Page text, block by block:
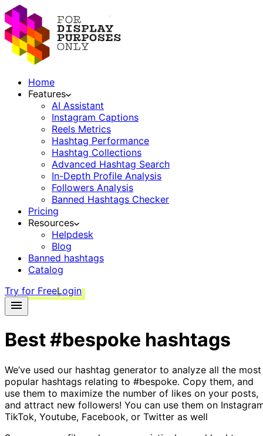
Home
Features
AI Assistant
Instagram Captions
Reels Metrics
Hashtag Performance
Hashtag Collections
Advanced Hashtag Search
In-Depth Profile Analysis
Followers Analysis
Banned Hashtags Checker
Pricing
Resources
Helpdesk
Blog
Banned hashtags
Catalog
Try for FreeLogin
Best#bespoke hashtags
We’ve used our hashtag generator to analyze all the most
popular hashtags relating to #bespoke. Copy them, and
use them to maximize the number of likes on your posts,
and attract new followers! You can use them on
TikTok, Youtube, Facebook, or Twitter as well